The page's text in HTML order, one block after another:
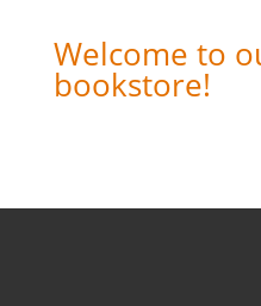
Welcome to
bookstore!